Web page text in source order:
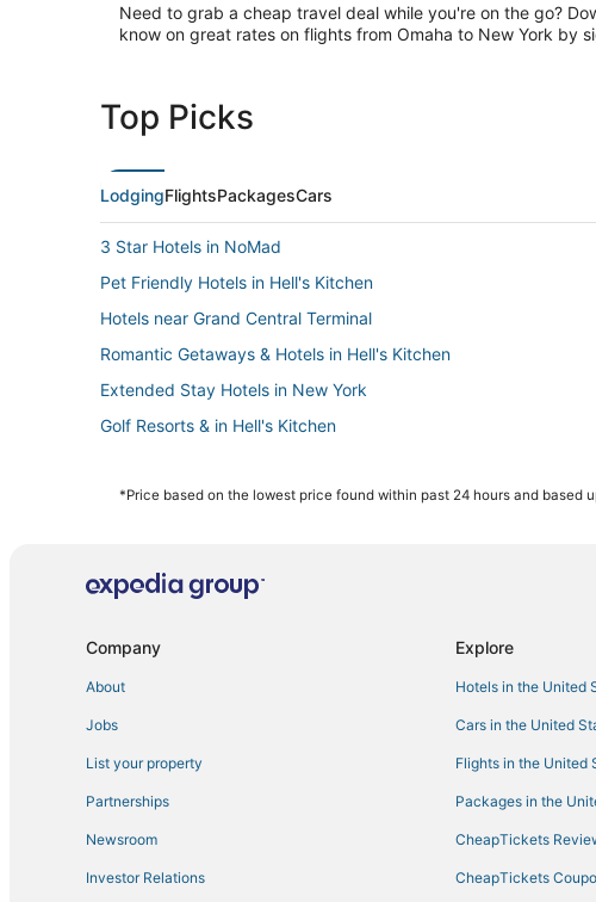
Need to grab a cheap travel deal while you're on the go?
know on great rates on flights from Omaha to New York by
Top Picks
LodgingFlightsPackagesCars
3 Star Hotels in NoMad
Pet Friendly Hotels in Hell's Kitchen
Hotels near Grand Central Terminal
Romantic Getaways & Hotels in Hell's Kitchen
Extended Stay Hotels in New York
Golf Resorts & in Hell's Kitchen
5 Star Hotels in Murray Hill
Hotels near Radio City Music Hall
Hotels with Suites in Koreatown
Gay Friendly Hotels in Gramercy
*Price based on the lowest price found within past 24 hours and
Company
About
Jobs
List your property
Partnerships
Newsroom
Investor Relations
Explore
Hotels in the United
Cars in the United
Flights in the United
Packages in the
CheapTickets
CheapTickets